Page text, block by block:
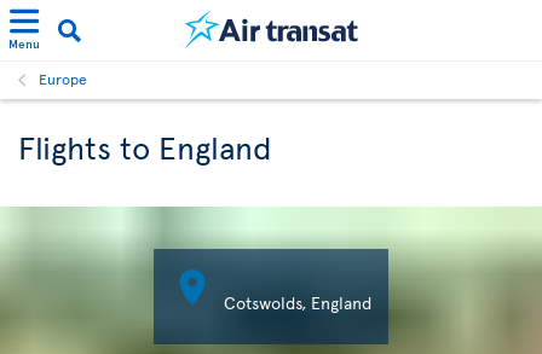
Menu
Europe
Flights to England
 Cotswolds, England